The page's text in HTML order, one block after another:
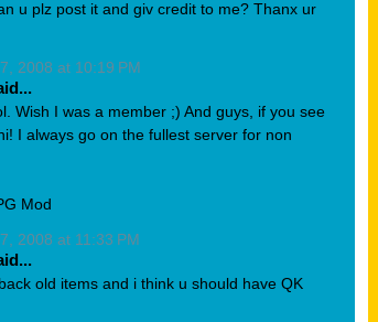
u plz post it and giv credit to me? Thanx ur
2008 at 10:19 PM
Wish I was a member ;) And guys, if you see
I always go on the fullest server for non
Mod
2008 at 11:33 PM
old items and i think u should have QK